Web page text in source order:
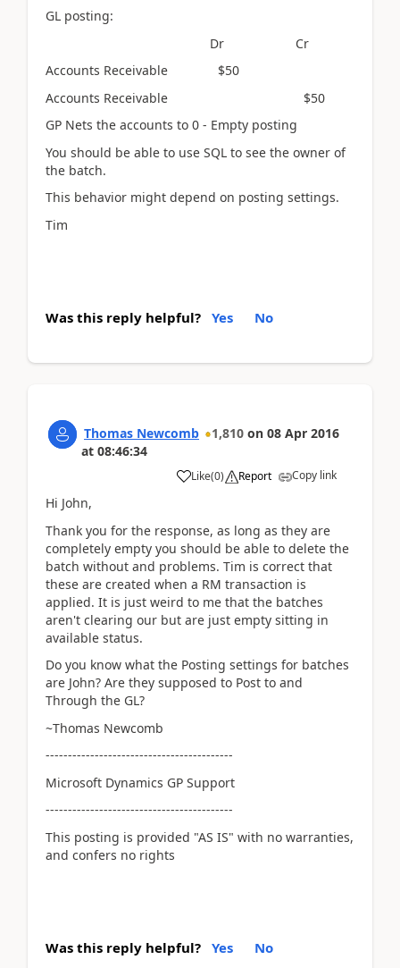
GL posting:
Dr Cr
Accounts Receivable $50
Accounts Receivable $50
GP Nets the accounts to 0 - Empty posting
You should be able to use SQL to see the owner of
the batch.
This behavior might depend on posting settings.
Tim
Was this reply helpful? Yes No
Thomas Newcomb 1,810 on 08 Apr 2016
at 08:46:34
Like(0) Report Copy link
Hi John,
Thank you for the response, as long as they are
completely empty you should be able to delete the
batch without and problems. Tim is correct that
these are created when a RM transaction is
applied. It is just weird to me that the batches
aren't clearing our but are just empty sitting in
available status.
Do you know what the Posting settings for batches
are John? Are they supposed to Post to and
Through the GL?
~Thomas Newcomb
------------------------------------------
Microsoft Dynamics GP Support
------------------------------------------
This posting is provided "AS IS" with no warranties,
and confers no rights
Was this reply helpful? Yes No